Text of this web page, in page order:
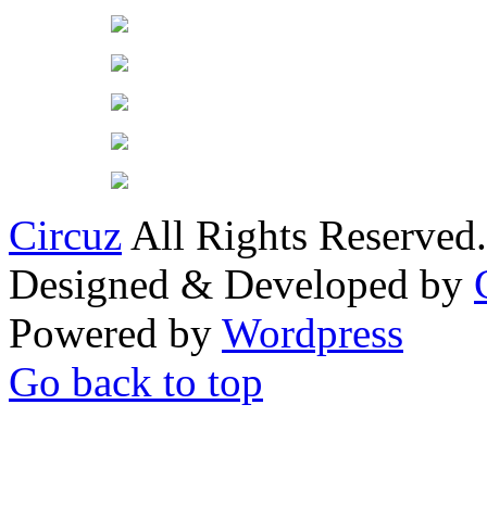
Circuz All Rights Reserved.
Designed & Developed by
Powered by Wordpress
Go back to top